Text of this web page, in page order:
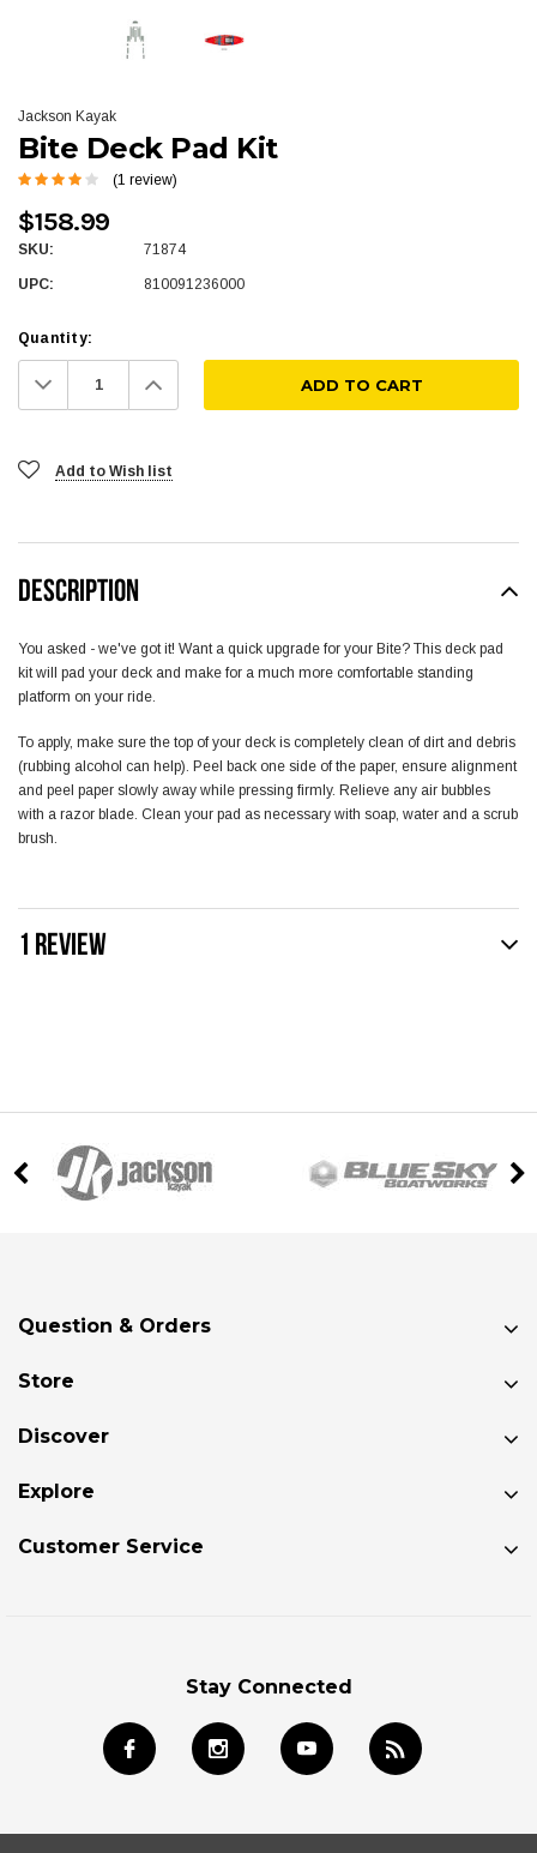
Jackson Kayak
Bite Deck Pad Kit
(1 review)
$158.99
SKU: 71874
UPC: 810091236000
Quantity:
Decrease
Quantity: Increase
Quantity:
Add to Wish list
DESCRIPTION
You asked - we've got it! Want a quick upgrade for your Bite? This deck pad
kit will pad your deck and make for a much more comfortable standing
platform on your ride.
To apply, make sure the top of your deck is completely clean of dirt and debris
(rubbing alcohol can help). Peel back one side of the paper, ensure alignment
and peel paper slowly away while pressing firmly. Relieve any air bubbles
with a razor blade. Clean your pad as necessary with soap, water and a scrub
brush.
1 REVIEW
Question & Orders
Store
Discover
Explore
Customer Service
Stay Connected